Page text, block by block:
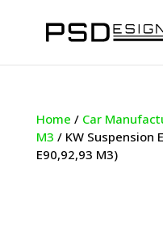
Home / Car
M3 / KW Suspension
E90,92,93 M3)